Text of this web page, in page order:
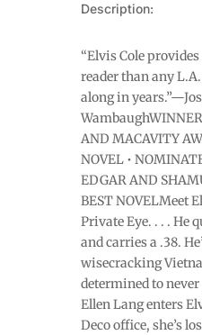
Description:
“Elvis Cole
reader than any
along in
AND MACAVITY
NOVEL •
EDGAR AND
BEST NOVELMeet
Private Eye. . . . He
and carries a .38.
wisecracking
determined to
Ellen Lang enters
Deco office, she’s